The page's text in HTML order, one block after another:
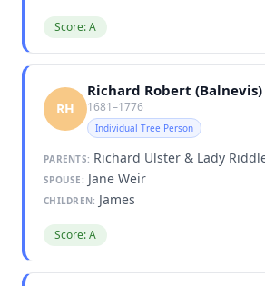
Score: A
RH
Richard Robert
1681–1776
Individual Tree Person
PARENTS: Richard Ulster & Lady
SPOUSE: Jane Weir
CHILDREN: James
Score: A